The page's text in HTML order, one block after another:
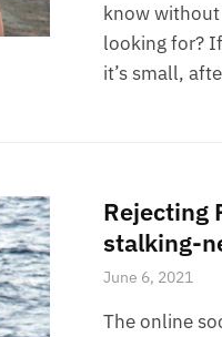
know without
looking for?
it’s small,
Rejecting
stalking-
June 6, 2021
The online